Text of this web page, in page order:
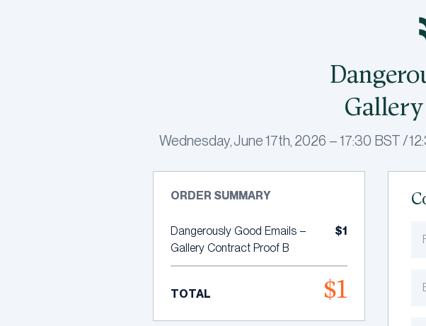
Wednesday, June 17th, 2026 – 17:30 BST /
ORDER SUMMARY
Dangerously Good Emails –
Gallery Contract Proof B
$1
TOTAL $1